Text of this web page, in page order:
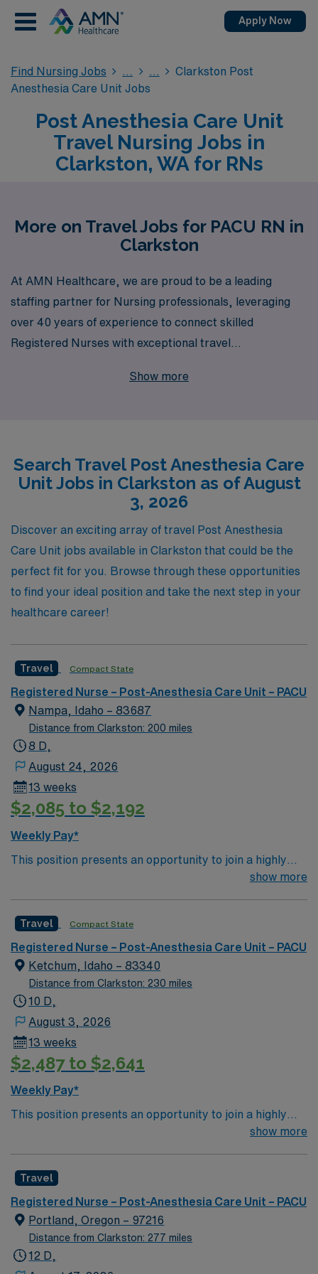
Apply Now
Find Nursing Jobs
Clarkston Post
Anesthesia Care Unit Jobs
Post Anesthesia Care Unit
Travel Nursing Jobs in
Clarkston, WA for RNs
More on Travel Jobs for PACU RN in
Clarkston
At AMN Healthcare, we are proud to be a leading
staffing partner for Nursing professionals, leveraging
over 40 years of experience to connect skilled
Registered Nurses with exceptional travel
Post Anesthesia Care Unit (PACU) in Clarkston. Our
offer personalized guidance throughout your career,
ensuring that you find the right fit for your skills and
lifestyle. With AMN Healthcare, you’ll not only enhance
your professional journey but also enjoy the rewards of
travel nursing in a fulfilling and dynamic environment.
Join us and take the next step in your nursing career
with confidence.
Show more
Search Travel Post Anesthesia Care
Unit Jobs in Clarkston as of August
3, 2026
Discover an exciting array of travel Post Anesthesia
Care Unit jobs available in Clarkston that could be the
perfect fit for you. Browse through these opportunities
to find your ideal position and take the next step in your
healthcare career!
Travel Compact State
Registered Nurse – Post-Anesthesia Care Unit – PACU
Nampa, Idaho – 83687
Distance from Clarkston: 200 miles
8 D,
August 24, 2026
13 weeks
$2,085 to $2,192
Weekly Pay*
This position presents an opportunity to join a highly
regarded team of passionate physicians and nurses
in an innovative, positive, and professionally challenging
work environment at this top-ranked facility.
show more
Travel Compact State
Registered Nurse – Post-Anesthesia Care Unit – PACU
Ketchum, Idaho – 83340
Distance from Clarkston: 230 miles
10 D,
August 3, 2026
13 weeks
$2,487 to $2,641
Weekly Pay*
This position presents an opportunity to join a highly
regarded team of passionate physicians and nurses
in an innovative, positive, and professionally challenging
work environment at this top-ranked facility.
show more
Travel
Registered Nurse – Post-Anesthesia Care Unit – PACU
Portland, Oregon – 97216
Distance from Clarkston: 277 miles
12 D,